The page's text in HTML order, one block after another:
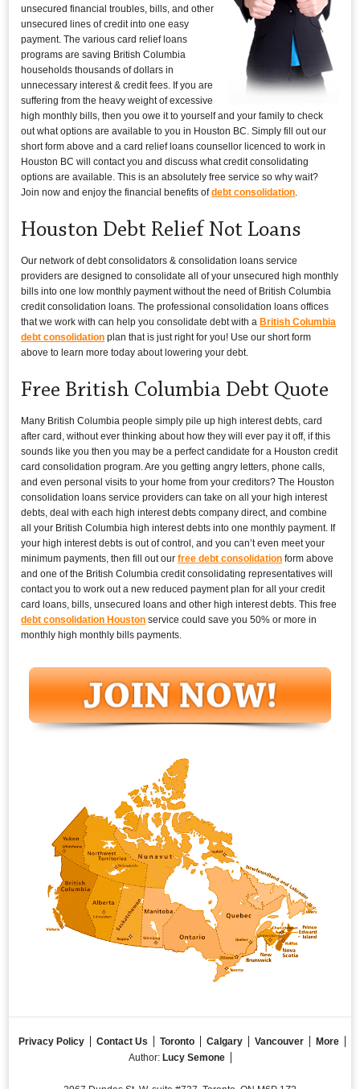
unsecured financial troubles, bills, and other
unsecured lines of credit into one easy
payment. The various card relief loans
programs are saving British Columbia
households thousands of dollars in
unnecessary interest & credit fees. If you are
suffering from the heavy weight of excessive
high monthly bills, then you owe it to yourself and your family to check
out what options are available to you in Houston BC. Simply fill out our
short form above and a card relief loans counsellor licenced to work in
Houston BC will contact you and discuss what credit consolidating
options are available. This is an absolutely free service so why wait?
Join now and enjoy the financial benefits ofdebt consolidation
Houston Debt Relief Not Loans
Our network of debt consolidators & consolidation loans service
providers are designed to consolidate all of your unsecured high monthly
bills into one low monthly payment without the need of British Columbia
credit consolidation loans. The professional consolidation loans offices
that we work with can help you consolidate debt with a British Columbia
debt consolidation plan that is just right for you! Use our short form
above to learn more today about lowering your debt.
Free British Columbia Debt Quote
Many British Columbia people simply pile up high interest debts, card
after card, without ever thinking about how they will ever pay it off, if this
sounds like you then you may be a perfect candidate for a Houston credit
card consolidation program. Are you getting angry letters, phone calls,
and even personal visits to your home from your creditors? The Houston
consolidation loans service providers can take on all your high interest
debts, deal with each high interest debts company direct, and combine
all your British Columbia high interest debts into one monthly payment. If
your high interest debts is out of control, and you can’t even meet your
minimum payments, then fill out ourfree debt consolidation form above
and one of the British Columbia credit consolidating representatives will
contact you to work out a new reduced payment plan for all your credit
card loans, bills, unsecured loans and other high interest debts. This free
debt consolidation Houston service could save you 50% or more in
monthly high monthly bills payments.
Privacy Policy Contact Us Toronto Calgary Vancouver
More
Author: Lucy Semone